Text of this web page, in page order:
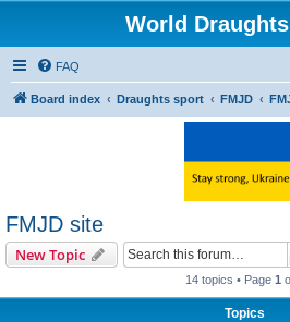
World
FAQ
Board index Draughts sport FMJD
FMJD site
New Topic
14 topics • Page 1
Topics